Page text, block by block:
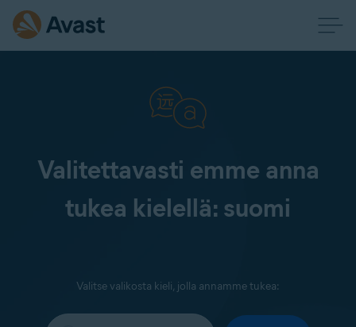
Valitettavasti emme anna
tukea kielellä: suomi
Valitse valikosta kieli, jolla annamme tukea: